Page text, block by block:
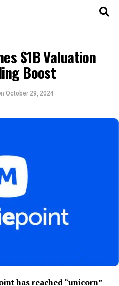
$1B Valuation
Boost
October 29, 2024
has reached “unicorn”